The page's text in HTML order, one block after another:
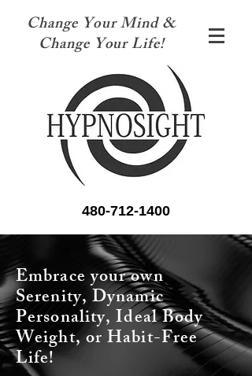
Change Your Mind &
Change Your Life!
480-712-1400
Embrace your own
Serenity, Dynamic
Personality, Ideal Body
Weight, or Habit-Free
Life!